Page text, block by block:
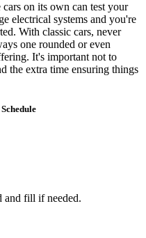
on its own can test your
electrical systems and you're
With classic cars, never
one rounded or even
It's important not to
the extra time ensuring things
and fill if needed.